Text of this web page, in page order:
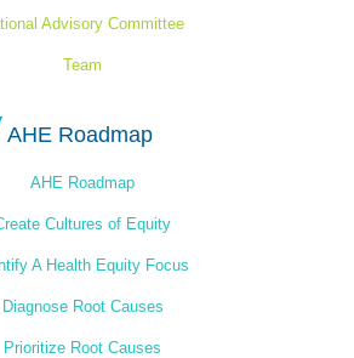
Advisory Committee
Team
AHE Roadmap
AHE Roadmap
Cultures of Equity
A Health Equity Focus
Diagnose Root Causes
Prioritize Root Causes